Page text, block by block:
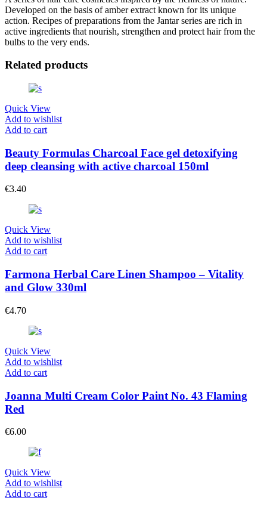
Developed on the basis of amber extract known for its unique
action. Recipes of preparations from the Jantar series are rich in
active ingredients that nourish, strengthen and protect hair from the
bulbs to the very ends.
Related products
Quick View
Add to wishlist
Add to cart
Beauty Formulas Charcoal Face gel detoxifying
deep cleansing with active charcoal 150ml
€3.40
Quick View
Add to wishlist
Add to cart
Farmona Herbal Care Linen Shampoo – Vitality
and Glow 330ml
€4.70
Quick View
Add to wishlist
Add to cart
Joanna Multi Cream Color Paint No. 43 Flaming
Red
€6.00
Quick View
Add to wishlist
Add to cart